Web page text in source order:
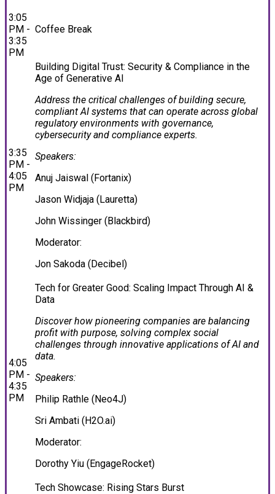
3:05
PM -
3:35
PM
Coffee Break
3:35
PM -
4:05
PM
Building Digital Trust: Security & Compliance in the
Age of Generative AI
Address the critical challenges of building secure,
compliant AI systems that can operate across global
regulatory environments with governance,
cybersecurity and compliance experts.
Speakers:
Anuj Jaiswal (Fortanix)
Jason Widjaja (Lauretta)
John Wissinger (Blackbird)
Moderator:
Jon Sakoda (Decibel)
4:05
PM -
4:35
PM
Tech for Greater Good: Scaling Impact Through AI &
Data
Discover how pioneering companies are balancing
profit with purpose, solving complex social
challenges through innovative applications of AI and
data.
Speakers:
Philip Rathle (Neo4J)
Sri Ambati (H2O.ai)
Moderator:
Dorothy Yiu (EngageRocket)
Tech Showcase: Rising Stars Burst